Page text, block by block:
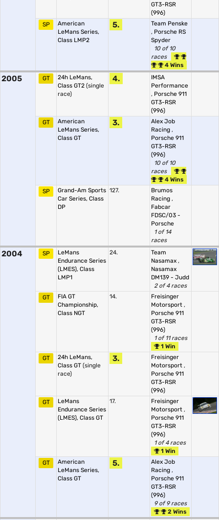
GT3-RSR
(996)
SP
American
LeMans Series,
Class LMP2
5.
Team Penske
, Porsche RS
Spyder
10 of 10
races
4 Wins
2005 GT
24h LeMans,
Class GT2 (single
race)
4.
IMSA
Performance
, Porsche 911
GT3-RSR
(996)
GT
American
LeMans Series,
Class GT
3.
Alex Job
Racing ,
Porsche 911
GT3-RSR
(996)
10 of 10
races
4 Wins
SP
Grand-Am Sports
Car Series, Class
DP
127.
Brumos
Racing ,
Fabcar
FDSC/03 -
Porsche
1 of 14
races
2004 SP
LeMans
Endurance Series
(LMES), Class
LMP1
24.
Team
Nasamax ,
Nasamax
DM139 - Judd
2 of 4 races
GT
FIA GT
Championship,
Class NGT
14.
Freisinger
Motorsport ,
Porsche 911
GT3-RSR
(996)
1 of 11 races
1 Win
GT
24h LeMans,
Class GT (single
race)
3.
Freisinger
Motorsport ,
Porsche 911
GT3-RSR
(996)
GT
LeMans
Endurance Series
(LMES), Class GT
17.
Freisinger
Motorsport ,
Porsche 911
GT3-RSR
(996)
1 of 4 races
1 Win
GT
American
LeMans Series,
Class GT
5.
Alex Job
Racing ,
Porsche 911
GT3-RSR
(996)
9 of 9 races
2 Wins